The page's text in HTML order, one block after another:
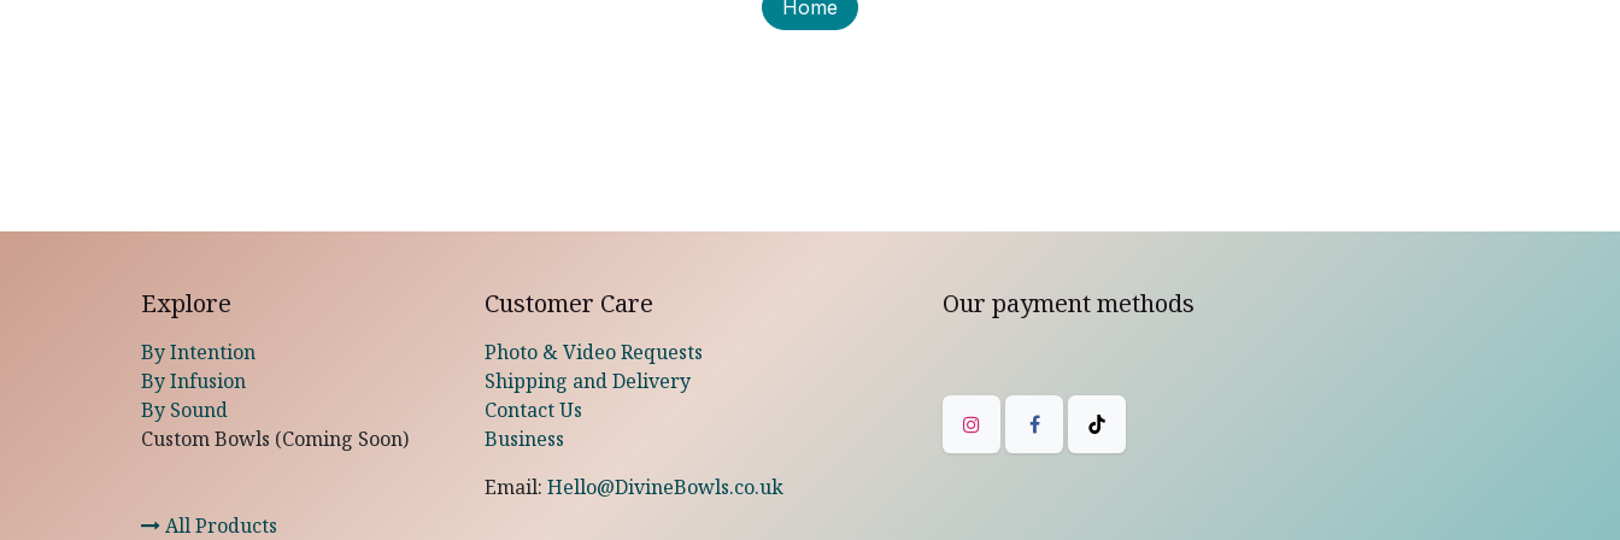
Home
Explore
By Intention
By Infusion
By Sound
Custom Bowls (Coming Soon)
All Products
Customer Care
Photo & Video Requests
Shipping and Delivery
Contact Us
Business
Email: Hello@DivineBowls.co.uk
Our payment methods